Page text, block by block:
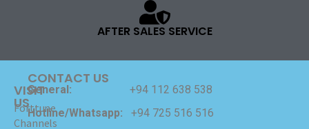
AFTER SALES SERVICE
VISIT
US
Forttune
Channels
CONTACT US
General: +94 112 638 538
Hotline/Whatsapp: +94 725 516 516